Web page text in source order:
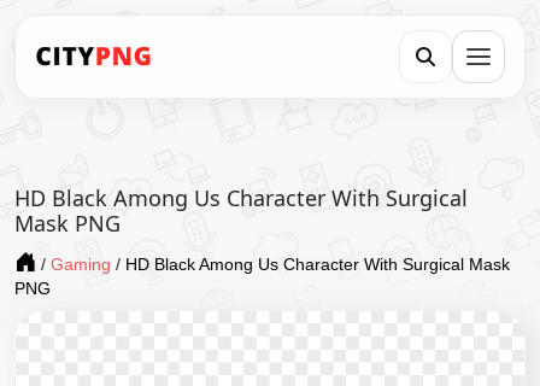
HD Black Among Us Character With Surgical
Mask PNG
/ Gaming / HD Black Among Us Character With Surgical Mask
PNG